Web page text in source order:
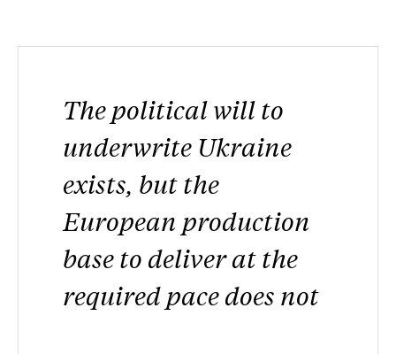
The political will to
underwrite Ukraine
exists, but the
European production
base to deliver at the
required pace does not